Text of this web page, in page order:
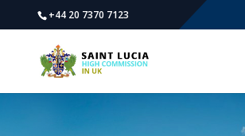
+44 20 7370 7123